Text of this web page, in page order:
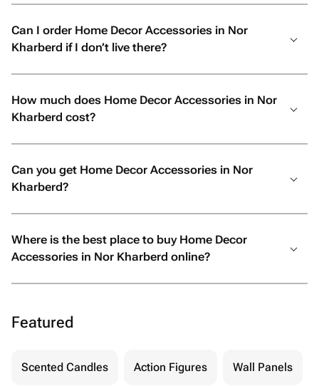
Can I order Home Decor Accessories in Nor
Kharberd if I don’t live there?
How much does Home Decor Accessories in Nor
Kharberd cost?
Can you get Home Decor Accessories in Nor
Kharberd?
Where is the best place to buy Home Decor
Accessories in Nor Kharberd online?
Featured
Scented Candles Action Figures Wall Panels